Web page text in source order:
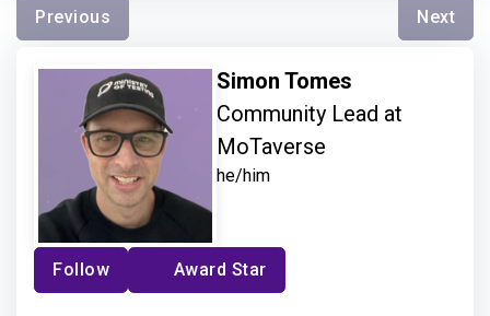
Previous Next
Simon Tomes
Community Lead at
MoTaverse
he/him
Follow Award Star